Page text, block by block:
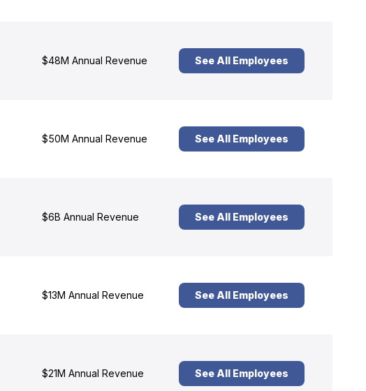
$48M Annual Revenue See All Employees
$50M Annual Revenue See All Employees
$6B Annual Revenue See All Employees
$13M Annual Revenue See All Employees
$21M Annual Revenue See All Employees